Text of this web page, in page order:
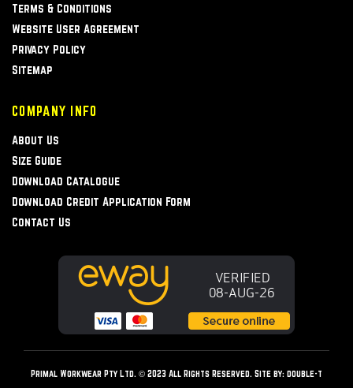
Terms & Conditions
Website User Agreement
Privacy Policy
Sitemap
COMPANY INFO
About Us
Size Guide
Download Catalogue
Download Credit Application Form
Contact Us
Primal Workwear Pty Ltd. © 2023 All Rights Reserved. Site by: double-t